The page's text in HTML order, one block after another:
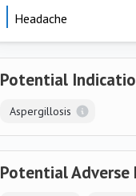
Headache
Potential
Aspergillosis
Potential Adverse